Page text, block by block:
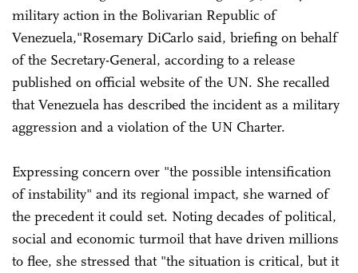
military action in the Bolivarian Republic of
Venezuela,"Rosemary DiCarlo said, briefing on behalf
of the Secretary-General, according to a release
published on official website of the UN. She recalled
that Venezuela has described the incident as a military
aggression and a violation of the UN Charter.
Expressing concern over "the possible intensification
of instability" and its regional impact, she warned of
the precedent it could set. Noting decades of political,
social and economic turmoil that have driven millions
to flee, she stressed that "the situation is critical, but it